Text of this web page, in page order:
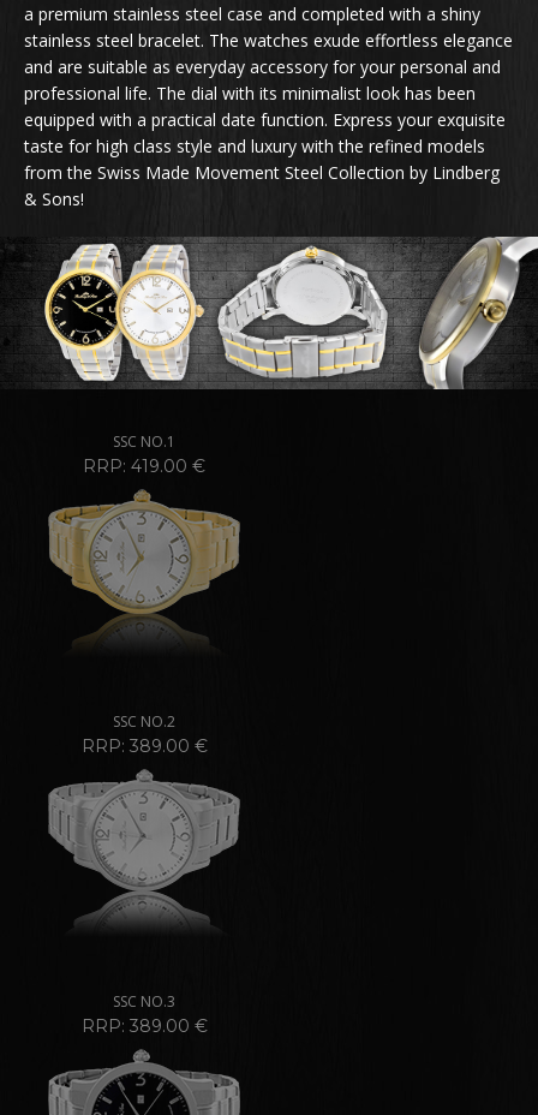
a premium stainless steel case and completed with a shiny
stainless steel bracelet. The watches exude effortless elegance
and are suitable as everyday accessory for your personal and
professional life. The dial with its minimalist look has been
equipped with a practical date function. Express your exquisite
taste for high class style and luxury with the refined models
from the Swiss Made Movement Steel Collection by Lindberg
& Sons!
SSC NO.1
RRP: 419.00 €
SSC NO.2
RRP: 389.00 €
SSC NO.3
RRP: 389.00 €